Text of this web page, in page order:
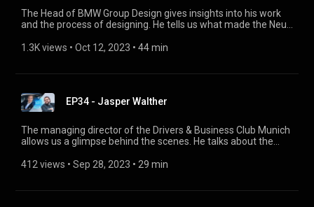
The Head of BMW Group Design gives insights into his work
and the process of designing. He tells us what made the Neue
transformed into the latest futuristic concept car, the BMW
1.3K views • Oct 12, 2023 • 44 min
EP34 - Jasper Walther
The managing director of the Drivers & Business Club Munich
allows us a glimpse behind the scenes. He talks about the
and how it all started as a family business.
412 views • Sep 28, 2023 • 29 min